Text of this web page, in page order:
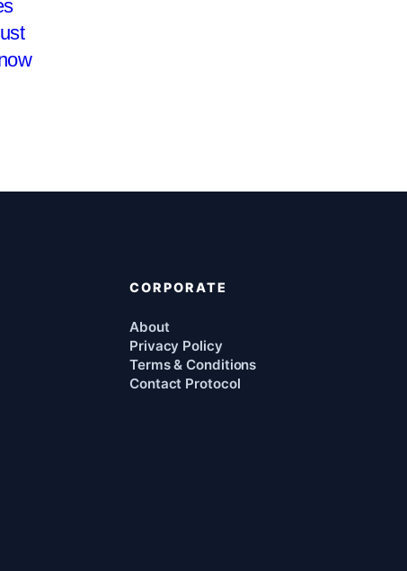
CORPORATE
About
Privacy Policy
Terms & Conditions
Contact Protocol